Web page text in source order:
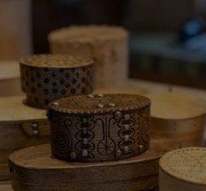
Kooli tn 7, Tallinn
Old Town
01.01–31.12
Mon – Fri 11:00–18:00
Sat 11:00–15:00
Read more
asuurkeraamika@gmail.com
+372 6464096